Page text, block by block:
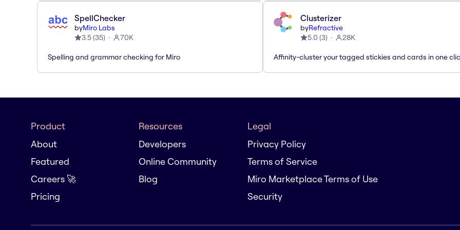
SpellChecker
byMiro Labs
3.5(35) 70K
Spelling and grammar checking for Miro
Clusterizer
byRefractive
5.0 (3) 28K
Affinity-cluster your tagged stickies and cards in one
Product
About
Featured
Careers 🚀
Pricing
Resources
Developers
Online Community
Blog
Legal
Privacy Policy
Terms of Service
Miro Marketplace Terms of Use
Security